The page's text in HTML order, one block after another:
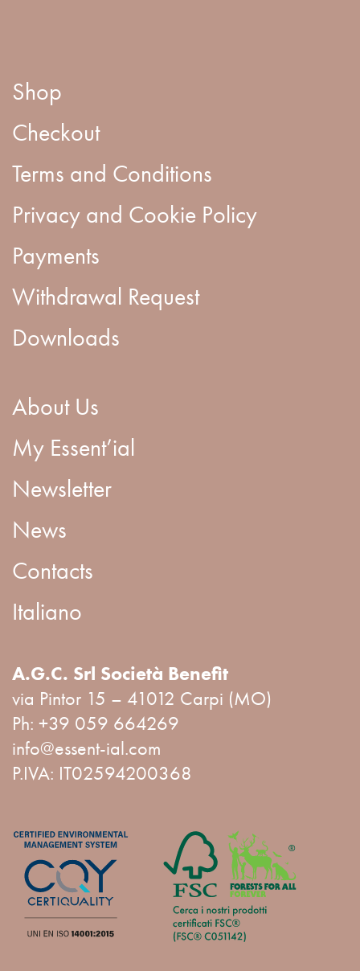
Shop
Checkout
Terms and Conditions
Privacy and Cookie Policy
Payments
Withdrawal Request
Downloads
About Us
My Essent’ial
Newsletter
News
Contacts
Italiano
A.G.C. Srl Società Benefit
via Pintor 15 – 41012 Carpi (MO)
Ph: +39 059 664269
info@essent-ial.com
P.IVA: IT02594200368